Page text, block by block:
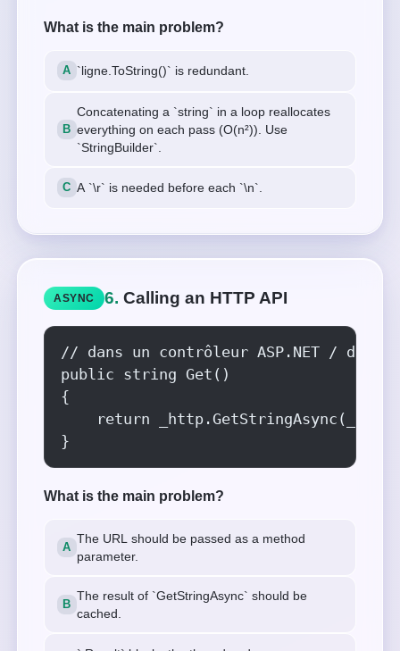
What is the main problem?
`ligne.ToString()` is redundant.
Concatenating a `string` in a loop reallocates
everything on each pass (O(n²)). Use
`StringBuilder`.
A `\r` is needed before each `\n`.
ASYNC 6. Calling an HTTP API
// dans un contrôleur ASP.NET / du
public string Get()
{
return
}
What is the main problem?
The URL should be passed as a method
parameter.
The result of `GetStringAsync` should be
cached.